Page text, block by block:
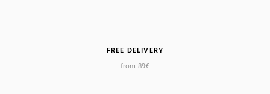
FREE DELIVERY
from 89€